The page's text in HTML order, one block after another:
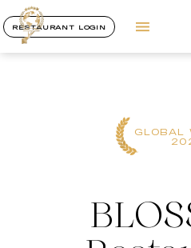
RESTAURANT LOGIN
GLOBAL